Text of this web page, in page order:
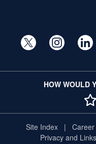
HOW WOULD
Site Index
Privacy and